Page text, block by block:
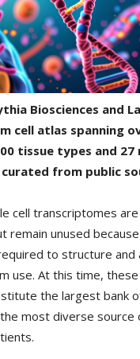
Biosciences and
cell atlas spanning
tissue types and 27
from public
cell transcriptomes
remain unused
to structure
use. At this time,
the largest bank
most diverse source